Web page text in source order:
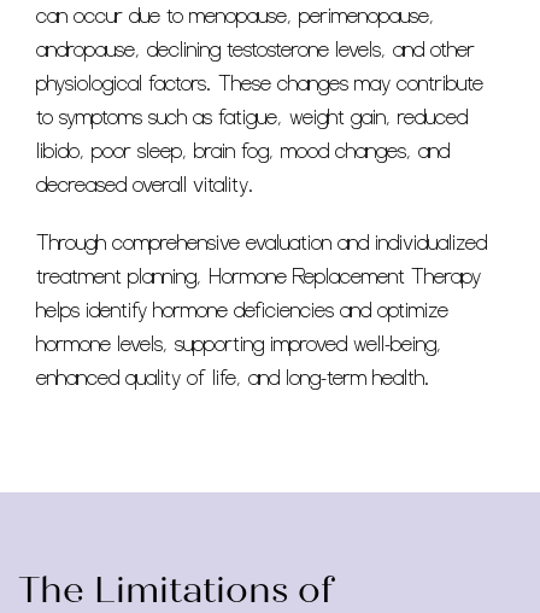
can occur due to menopause, perimenopause,
andropause, declining testosterone levels, and other
physiological factors. These changes may contribute
to symptoms such as fatigue, weight gain, reduced
libido, poor sleep, brain fog, mood changes, and
decreased overall vitality.
Through comprehensive evaluation and individualized
treatment planning, Hormone Replacement Therapy
helps identify hormone deficiencies and optimize
hormone levels, supporting improved well-being,
enhanced quality of life, and long-term health.
The Limitations of